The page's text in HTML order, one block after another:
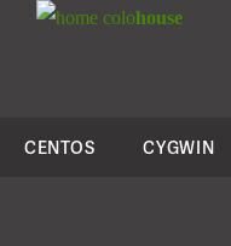
colohouse
CENTOS CYGWIN